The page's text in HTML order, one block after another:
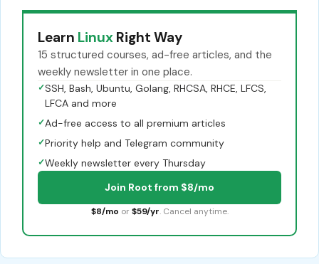
Learn Linux Right Way
15 structured courses, ad-free articles, and the
weekly newsletter in one place.
✓SSH, Bash, Ubuntu, Golang, RHCSA, RHCE, LFCS,
LFCA and more
✓Ad-free access to all premium articles
✓Priority help and Telegram community
✓Weekly newsletter every Thursday
Join Root from $8/mo
$8/mo or $59/yr. Cancel anytime.